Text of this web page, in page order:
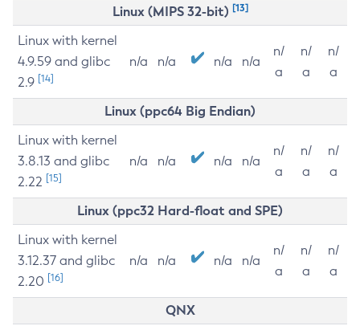
Linux (MIPS 32-bit) [13]
Linux with kernel
4.9.59 and glibc
2.9 [14]
n/a n/a n/a n/a
n/
a
n/
a
n/
a
Linux (ppc64 Big Endian)
Linux with kernel
3.8.13 and glibc
2.22 [15]
n/a n/a n/a n/a
n/
a
n/
a
n/
a
Linux (ppc32 Hard-float and SPE)
Linux with kernel
3.12.37 and glibc
2.20 [16]
n/a n/a n/a n/a
n/
a
n/
a
n/
a
QNX